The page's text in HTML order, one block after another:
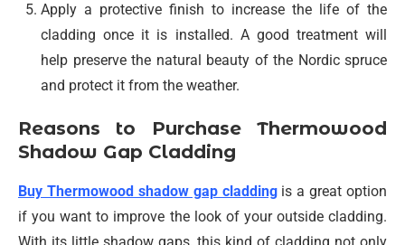
Apply a protective finish to increase the life of the
cladding once it is installed. A good treatment will
help preserve the natural beauty of the Nordic spruce
and protect it from the weather.
Reasons to Purchase Thermowood
Shadow Gap Cladding
Buy Thermowood shadow gap claddingis a great option
if you want to improve the look of your outside cladding.